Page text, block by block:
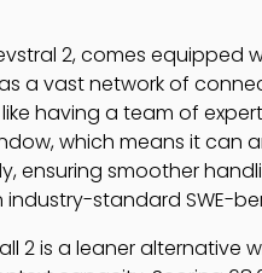
2, comes equipped
a vast network of
having a team of
which means it can
ensuring smoother
industry-standard SWE-
2 is a leaner alternative